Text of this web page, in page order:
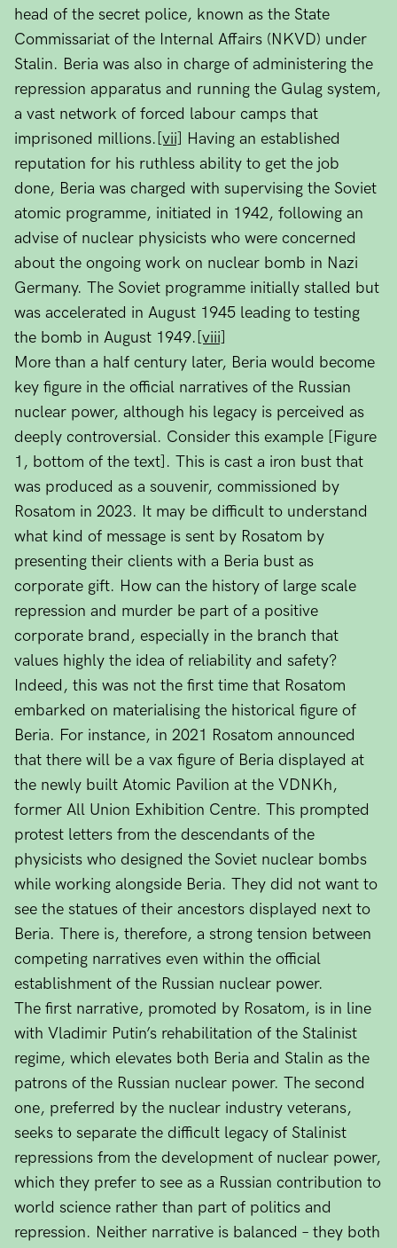
head of the secret police, known as the State
Commissariat of the Internal Affairs (NKVD) under
Stalin. Beria was also in charge of administering the
repression apparatus and running the Gulag system,
a vast network of forced labour camps that
imprisoned millions. [vii] Having an established
reputation for his ruthless ability to get the job
done, Beria was charged with supervising the Soviet
atomic programme, initiated in 1942, following an
advise of nuclear physicists who were concerned
about the ongoing work on nuclear bomb in Nazi
Germany. The Soviet programme initially stalled but
was accelerated in August 1945 leading to testing
the bomb in August 1949. [viii]
More than a half century later, Beria would become
key figure in the official narratives of the Russian
nuclear power, although his legacy is perceived as
deeply controversial. Consider this example [Figure
1, bottom of the text]. This is cast a iron bust that
was produced as a souvenir, commissioned by
Rosatom in 2023. It may be difficult to understand
what kind of message is sent by Rosatom by
presenting their clients with a Beria bust as
corporate gift. How can the history of large scale
repression and murder be part of a positive
corporate brand, especially in the branch that
values highly the idea of reliability and safety?
Indeed, this was not the first time that Rosatom
embarked on materialising the historical figure of
Beria. For instance, in 2021 Rosatom announced
that there will be a vax figure of Beria displayed at
the newly built Atomic Pavilion at the VDNKh,
former All Union Exhibition Centre. This prompted
protest letters from the descendants of the
physicists who designed the Soviet nuclear bombs
while working alongside Beria. They did not want to
see the statues of their ancestors displayed next to
Beria. There is, therefore, a strong tension between
competing narratives even within the official
establishment of the Russian nuclear power.
The first narrative, promoted by Rosatom, is in line
with Vladimir Putin’s rehabilitation of the Stalinist
regime, which elevates both Beria and Stalin as the
patrons of the Russian nuclear power. The second
one, preferred by the nuclear industry veterans,
seeks to separate the difficult legacy of Stalinist
repressions from the development of nuclear power,
which they prefer to see as a Russian contribution to
world science rather than part of politics and
repression. Neither narrative is balanced – they both